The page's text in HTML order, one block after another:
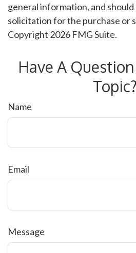
general information, and
solicitation for the purchase or
Copyright 2026 FMG Suite.
Have A
Topic?
Name
Email
Message